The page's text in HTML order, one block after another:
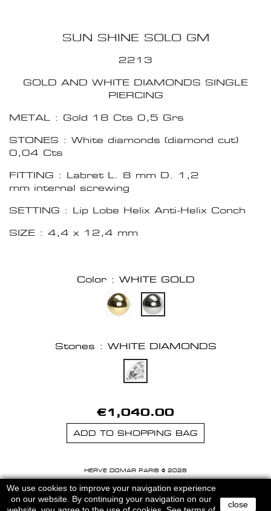
SUN SHINE SOLO GM
2213
GOLD AND WHITE DIAMONDS SINGLE
PIERCING
METAL : Gold 18 Cts 0,5 Grs
STONES : White diamonds (diamond cut)
0,04 Cts
FITTING : Labret L. 8 mm D. 1,2
mm internal screwing
SETTING : Lip Lobe Helix Anti-Helix Conch
SIZE : 4,4 x 12,4 mm
Color : WHITE GOLD
Stones : WHITE DIAMONDS
€1,040.00
ADD TO SHOPPING BAG
HERVE DOMAR PARIS © 2026
MENTIONS LEGALES -
We use cookies to improve your navigation experience
on our website. By continuing your navigation on our
close